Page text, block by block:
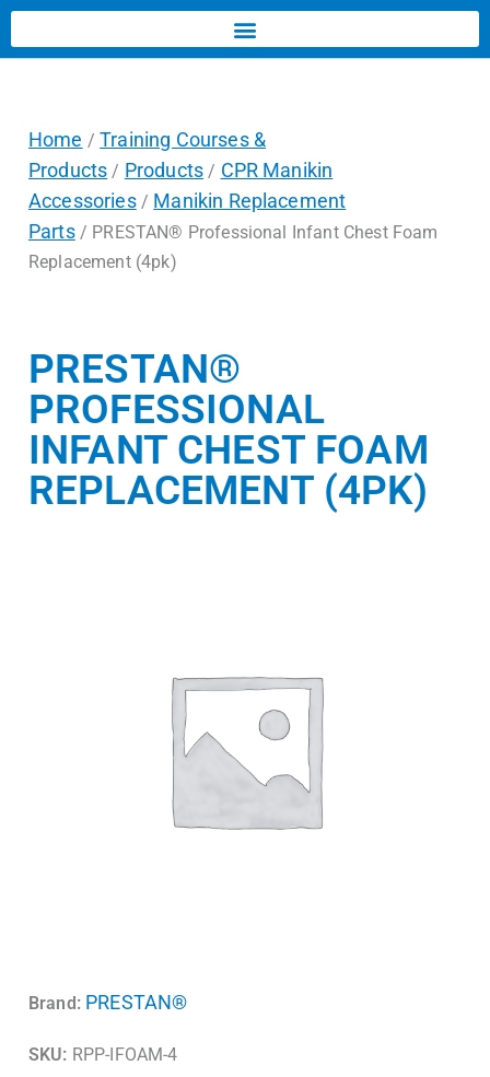
Home /Training Courses &
Products / Products / CPR Manikin
Accessories/ Manikin Replacement
Parts/ PRESTAN® Professional Infant Chest Foam
Replacement (4pk)
PRESTAN®
PROFESSIONAL
INFANT CHEST FOAM
REPLACEMENT (4PK)
Brand: PRESTAN®
SKU: RPP-IFOAM-4